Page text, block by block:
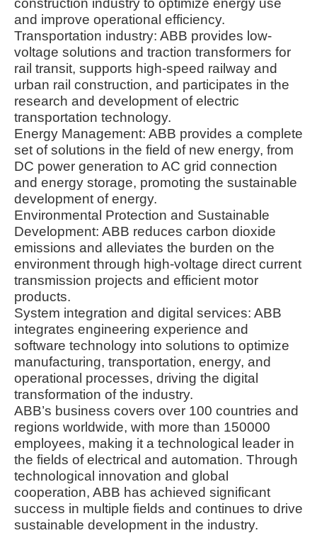
and improve operational efficiency.
Transportation industry: ABB provides low-
voltage solutions and traction transformers for
rail transit, supports high-speed railway and
urban rail construction, and participates in the
research and development of electric
transportation technology.
Energy Management: ABB provides a complete
set of solutions in the field of new energy, from
DC power generation to AC grid connection
and energy storage, promoting the sustainable
development of energy.
Environmental Protection and Sustainable
Development: ABB reduces carbon dioxide
emissions and alleviates the burden on the
environment through high-voltage direct current
transmission projects and efficient motor
products.
System integration and digital services: ABB
integrates engineering experience and
software technology into solutions to optimize
manufacturing, transportation, energy, and
operational processes, driving the digital
transformation of the industry.
ABB’s business covers over 100 countries and
regions worldwide, with more than 150000
employees, making it a technological leader in
the fields of electrical and automation. Through
technological innovation and global
cooperation, ABB has achieved significant
success in multiple fields and continues to drive
sustainable development in the industry.